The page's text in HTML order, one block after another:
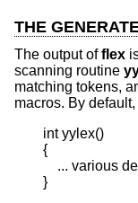
THE
The output offlex
scanning routine
matching tokens,
macros. By default,
int yylex()
{
... various
}